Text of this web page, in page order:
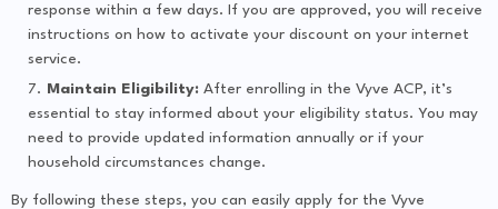
response within a few days. If you are approved, you will receive
instructions on how to activate your discount on your internet
service.
Maintain Eligibility: After enrolling in the Vyve ACP, it’s
essential to stay informed about your eligibility status. You may
need to provide updated information annually or if your
household circumstances change.
By following these steps, you can easily apply for the Vyve